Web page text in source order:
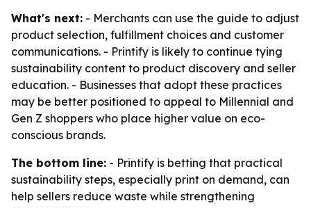
What's next: - Merchants can use the guide to adjust
product selection, fulfillment choices and customer
communications. - Printify is likely to continue tying
sustainability content to product discovery and seller
education. - Businesses that adopt these practices
may be better positioned to appeal to Millennial and
Gen Z shoppers who place higher value on eco-
conscious brands.
The bottom line: - Printify is betting that practical
sustainability steps, especially print on demand, can
help sellers reduce waste while strengthening